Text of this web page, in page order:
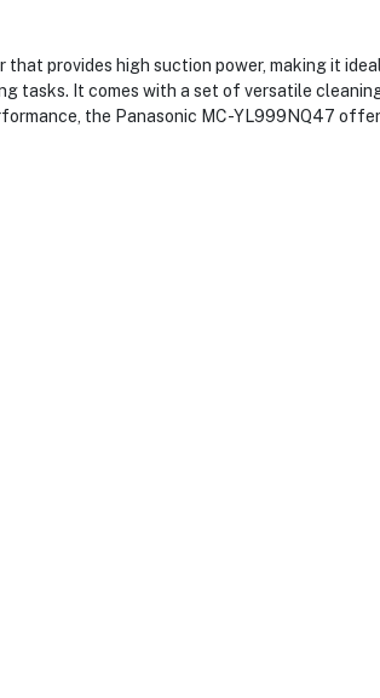
provides high suction power, making it
tasks. It comes with a set of versatile
the Panasonic MC-YL999NQ47